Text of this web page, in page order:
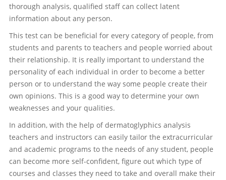
thorough analysis, qualified staff can collect latent
information about any person.
This test can be beneficial for every category of people, from
students and parents to teachers and people worried about
their relationship. It is really important to understand the
personality of each individual in order to become a better
person or to understand the way some people create their
own opinions. This is a good way to determine your own
weaknesses and your qualities.
In addition, with the help of dermatoglyphics analysis
teachers and instructors can easily tailor the extracurricular
and academic programs to the needs of any student, people
can become more self-confident, figure out which type of
courses and classes they need to take and overall make their